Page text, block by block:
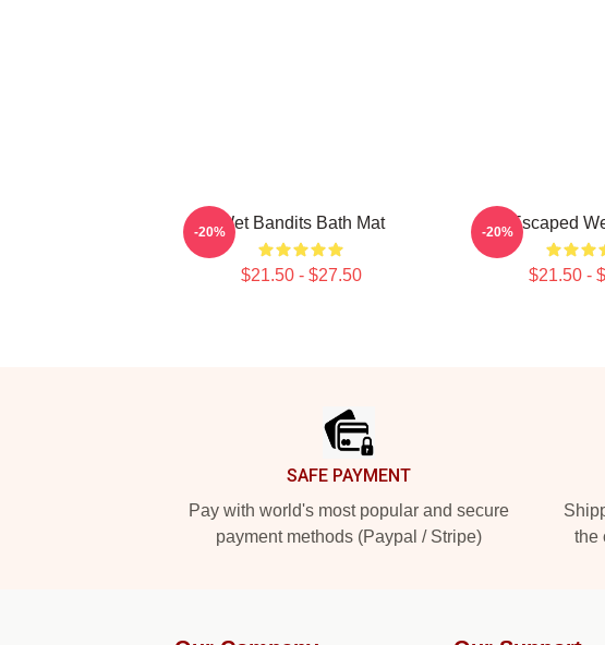
Wet Bandits Bath Mat
$21.50 - $27.50
-20% Escaped
$21.50 -
-20%
SAFE PAYMENT
Pay with world's most popular and secure
payment methods (Paypal / Stripe)
the